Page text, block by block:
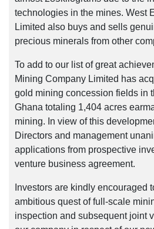
technologies in the mines. West
Limited also buys and sells
precious minerals from other
To add to our list of great
Mining Company Limited has
gold mining concession fields in
Ghana totaling 1,404 acres
mining. In view of this
Directors and management
applications from prospective
venture business agreement.
Investors are kindly encouraged
ambitious quest of full-scale
inspection and subsequent joint